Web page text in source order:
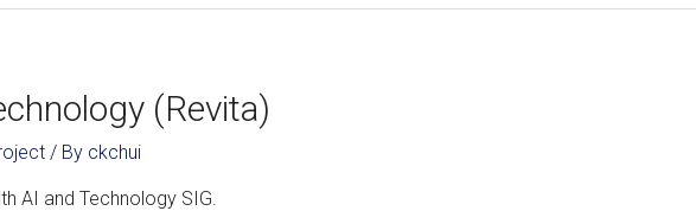
(Revita)
/ By ckchui
AI and Technology SIG.